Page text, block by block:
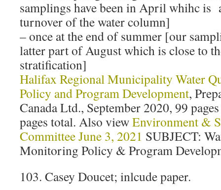
samplings have been in April whihc
turnover of the water column]
– once at the end of summer [our
latter part of August which is close to
stratification]
Halifax Regional Municipality Water
Policy and Program Development,
Canada Ltd., September 2020, 99
pages total. Also viewEnvironment &
Committee June 3, 2021 SUBJECT:
Monitoring Policy & Program
103. Casey Doucet; inlcude paper.